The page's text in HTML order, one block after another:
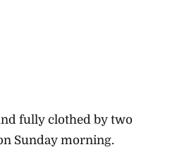
fully clothed by two
Sunday morning.